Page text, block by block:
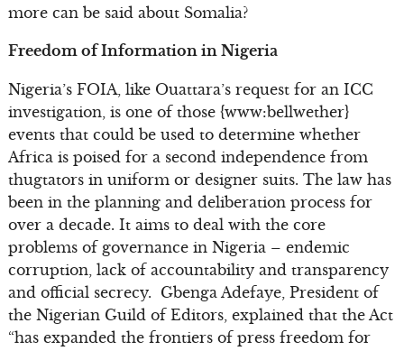
more can be said about Somalia?
Freedom of Information in Nigeria
Nigeria’s FOIA, like Ouattara’s request for an ICC
investigation, is one of those {www:bellwether}
events that could be used to determine whether
Africa is poised for a second independence from
thugtators in uniform or designer suits. The law has
been in the planning and deliberation process for
over a decade. It aims to deal with the core
problems of governance in Nigeria – endemic
corruption, lack of accountability and transparency
and official secrecy. Gbenga Adefaye, President of
the Nigerian Guild of Editors, explained that the Act
“has expanded the frontiers of press freedom for